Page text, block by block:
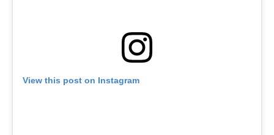
View this post on Instagram